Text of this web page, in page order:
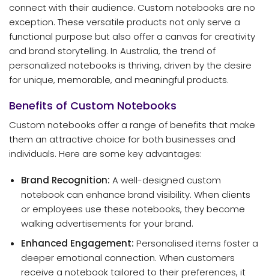
connect with their audience. Custom notebooks are no
exception. These versatile products not only serve a
functional purpose but also offer a canvas for creativity
and brand storytelling. In Australia, the trend of
personalized notebooks is thriving, driven by the desire
for unique, memorable, and meaningful products.
Benefits of Custom Notebooks
Custom notebooks offer a range of benefits that make
them an attractive choice for both businesses and
individuals. Here are some key advantages:
Brand Recognition: A well-designed custom
notebook can enhance brand visibility. When clients
or employees use these notebooks, they become
walking advertisements for your brand.
Enhanced Engagement: Personalised items foster a
deeper emotional connection. When customers
receive a notebook tailored to their preferences, it